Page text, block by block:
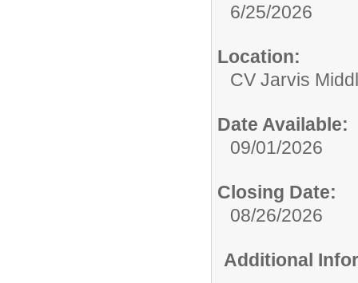
6/25/2026
Location:
CV Jarvis
Date Available:
09/01/2026
Closing Date:
08/26/2026
Additional